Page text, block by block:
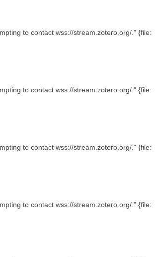
to contact wss://stream.zotero.org/." {file:
to contact wss://stream.zotero.org/." {file:
to contact wss://stream.zotero.org/." {file:
to contact wss://stream.zotero.org/." {file: